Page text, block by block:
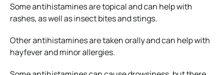
Some antihistamines are topical and can help with
rashes, as well as insect bites and stings.
Other antihistamines are taken orally and can help with
hayfever and minor allergies.